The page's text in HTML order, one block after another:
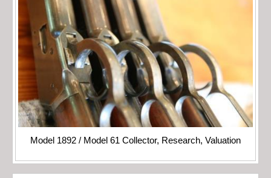
Model 1892 / Model 61 Collector, Research, Valuation